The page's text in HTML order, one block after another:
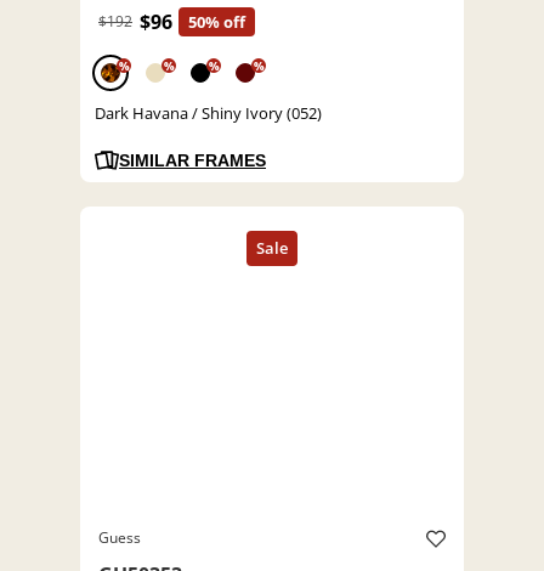
$192 $96 50% off
% % % %
Dark Havana / Shiny Ivory (052)
SIMILAR FRAMES
Guess